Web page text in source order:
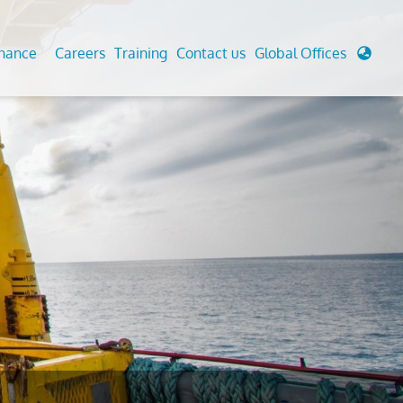
Analysis And Simulations
And Berthing Analysis
Preservice, Installation, Fatigue
Decommissioning
Cathodic Protection
Fairground inspection
Aviation Inspections
Environmental Survey
LDAR Surveys & EU Regulations
Careers Training Contact us Global Offices